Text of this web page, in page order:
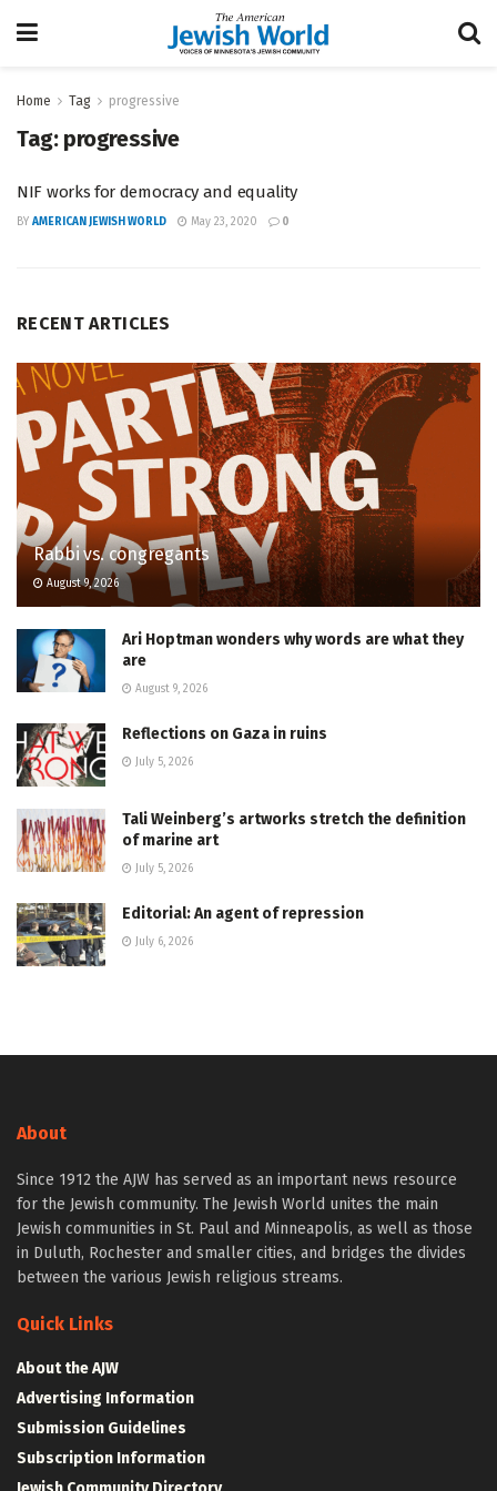
Home Tag progressive
Tag: progressive
NIF works for democracy and equality
BY AMERICAN JEWISH WORLD May 23, 2020 0
RECENT ARTICLES
Rabbi vs. congregants
August 9, 2026
Ari Hoptman wonders why words are what they
are
August 9, 2026
Reflections on Gaza in ruins
July 5, 2026
Tali Weinberg’s artworks stretch the definition
of marine art
July 5, 2026
Editorial: An agent of repression
July 6, 2026
About
Since 1912 the AJW has served as an important news resource
for the Jewish community. The Jewish World unites the main
Jewish communities in St. Paul and Minneapolis, as well as those
in Duluth, Rochester and smaller cities, and bridges the divides
between the various Jewish religious streams.
Quick Links
About the AJW
Advertising Information
Submission Guidelines
Subscription Information